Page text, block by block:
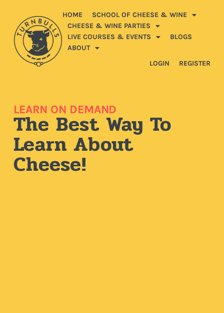
HOME
SCHOOL OF CHEESE & WINE
CHEESE & WINE PARTIES
LIVE COURSES & EVENTS
BLOGS
ABOUT
LOGIN
REGISTER
LEARN ON DEMAND
The Best Way To
Learn About
Cheese!